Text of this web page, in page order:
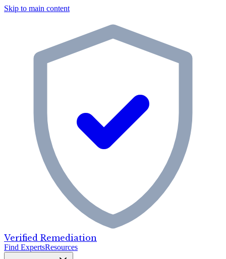
Skip to main content
Verified Remediation
Find ExpertsResources